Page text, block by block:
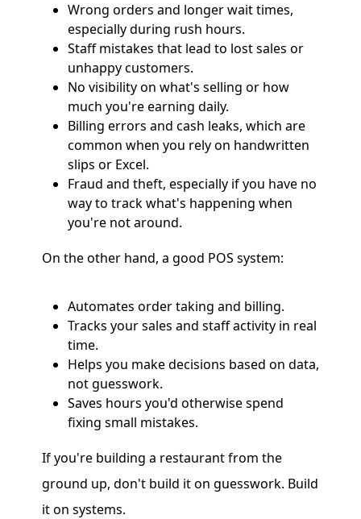
Wrong orders and longer wait times,
especially during rush hours.
Staff mistakes that lead to lost sales or
unhappy customers.
No visibility on what's selling or how
much you're earning daily.
Billing errors and cash leaks, which are
common when you rely on handwritten
slips or Excel.
Fraud and theft, especially if you have no
way to track what's happening when
you're not around.
On the other hand, a good POS system:
Automates order taking and billing.
Tracks your sales and staff activity in real
time.
Helps you make decisions based on data,
not guesswork.
Saves hours you'd otherwise spend
fixing small mistakes.
If you're building a restaurant from the
ground up, don't build it on guesswork. Build
it on systems.